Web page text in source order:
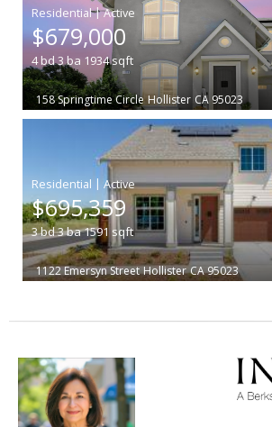
|
$679,000
4bd3ba 1934sqft
158 Springtime Circle Hollister CA 95023
|
$695,359
3bd3ba1591 sqft
1122 Emersyn Street Hollister CA 95023